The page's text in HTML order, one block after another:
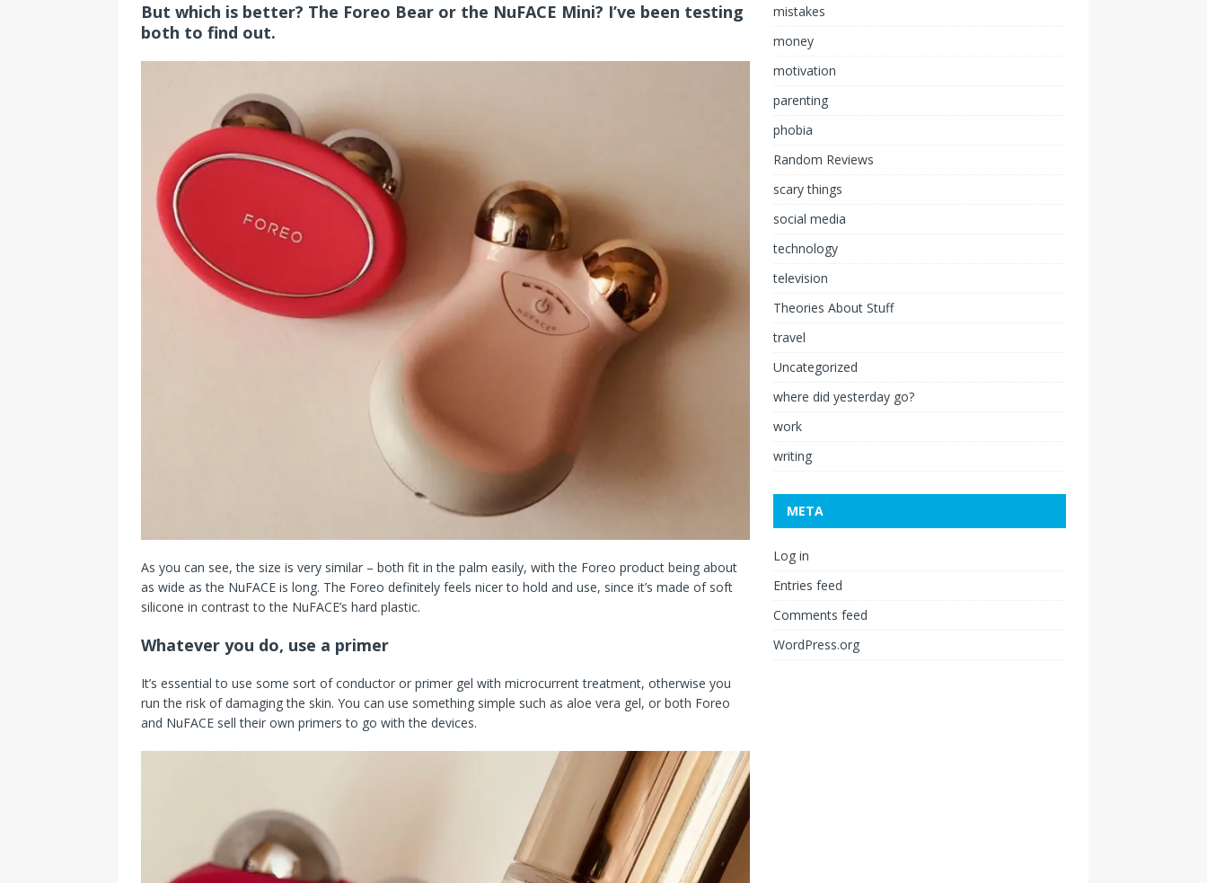
But which is better? The Foreo Bear or the NuFACE Mini? I’ve been testing
both to find out.
As you can see, the size is very similar – both fit in the palm easily, with the Foreo product being about
as wide as the NuFACE is long. The Foreo definitely feels nicer to hold and use, since it’s made of soft
silicone in contrast to the NuFACE’s hard plastic.
Whatever you do, use a primer
It’s essential to use some sort of conductor or primer gel with microcurrent treatment, otherwise you
run the risk of damaging the skin. You can use something simple such as aloe vera gel, or both Foreo
and NuFACE sell their own primers to go with the devices.
mistakes
money
motivation
parenting
phobia
Random Reviews
scary things
social media
technology
television
Theories About Stuff
travel
Uncategorized
where did yesterday go?
work
writing
META
Log in
Entries feed
Comments feed
WordPress.org